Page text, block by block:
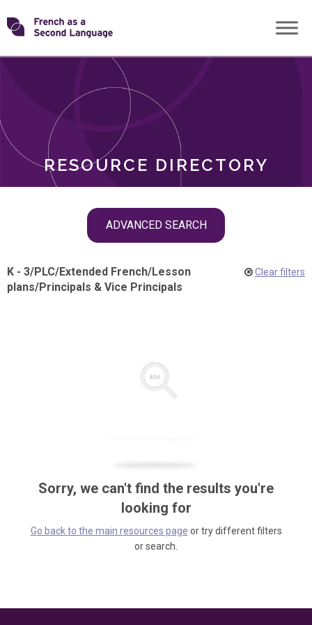
Skip
toTransforming
RESOURCE DIRECTORY
ADVANCED SEARCH
ROLES
K - 3/PLC/Extended French/Lesson
plans/Principals & Vice Principals
Clear filters
Sorry, we can't find the results you're
looking for
Go back to the main resources page or try different filters
or search.